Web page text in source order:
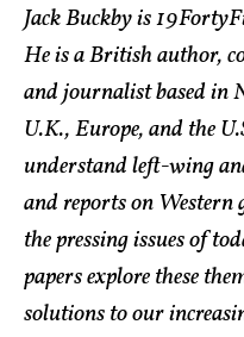
Jack Buckby is
He is a British author,
and journalist based in
U.K., Europe, and the
understand left-wing
and reports on Western
the pressing issues of
papers explore these
solutions to our